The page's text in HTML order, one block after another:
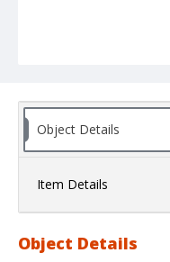
Object Details
Item Details
Object Details